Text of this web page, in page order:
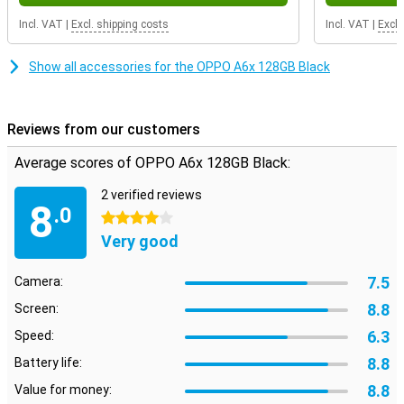
Incl. VAT Excl. shipping costs Incl. VAT
Show all accessories for the OPPO A6x 128GB Black
Reviews from our customers
Average scores of OPPO A6x 128GB Black:
8.0
2 verified reviews
4 stars
Very good
Camera: 7.5
Screen: 8.8
Speed: 6.3
Battery life: 8.8
Value for money: 8.8